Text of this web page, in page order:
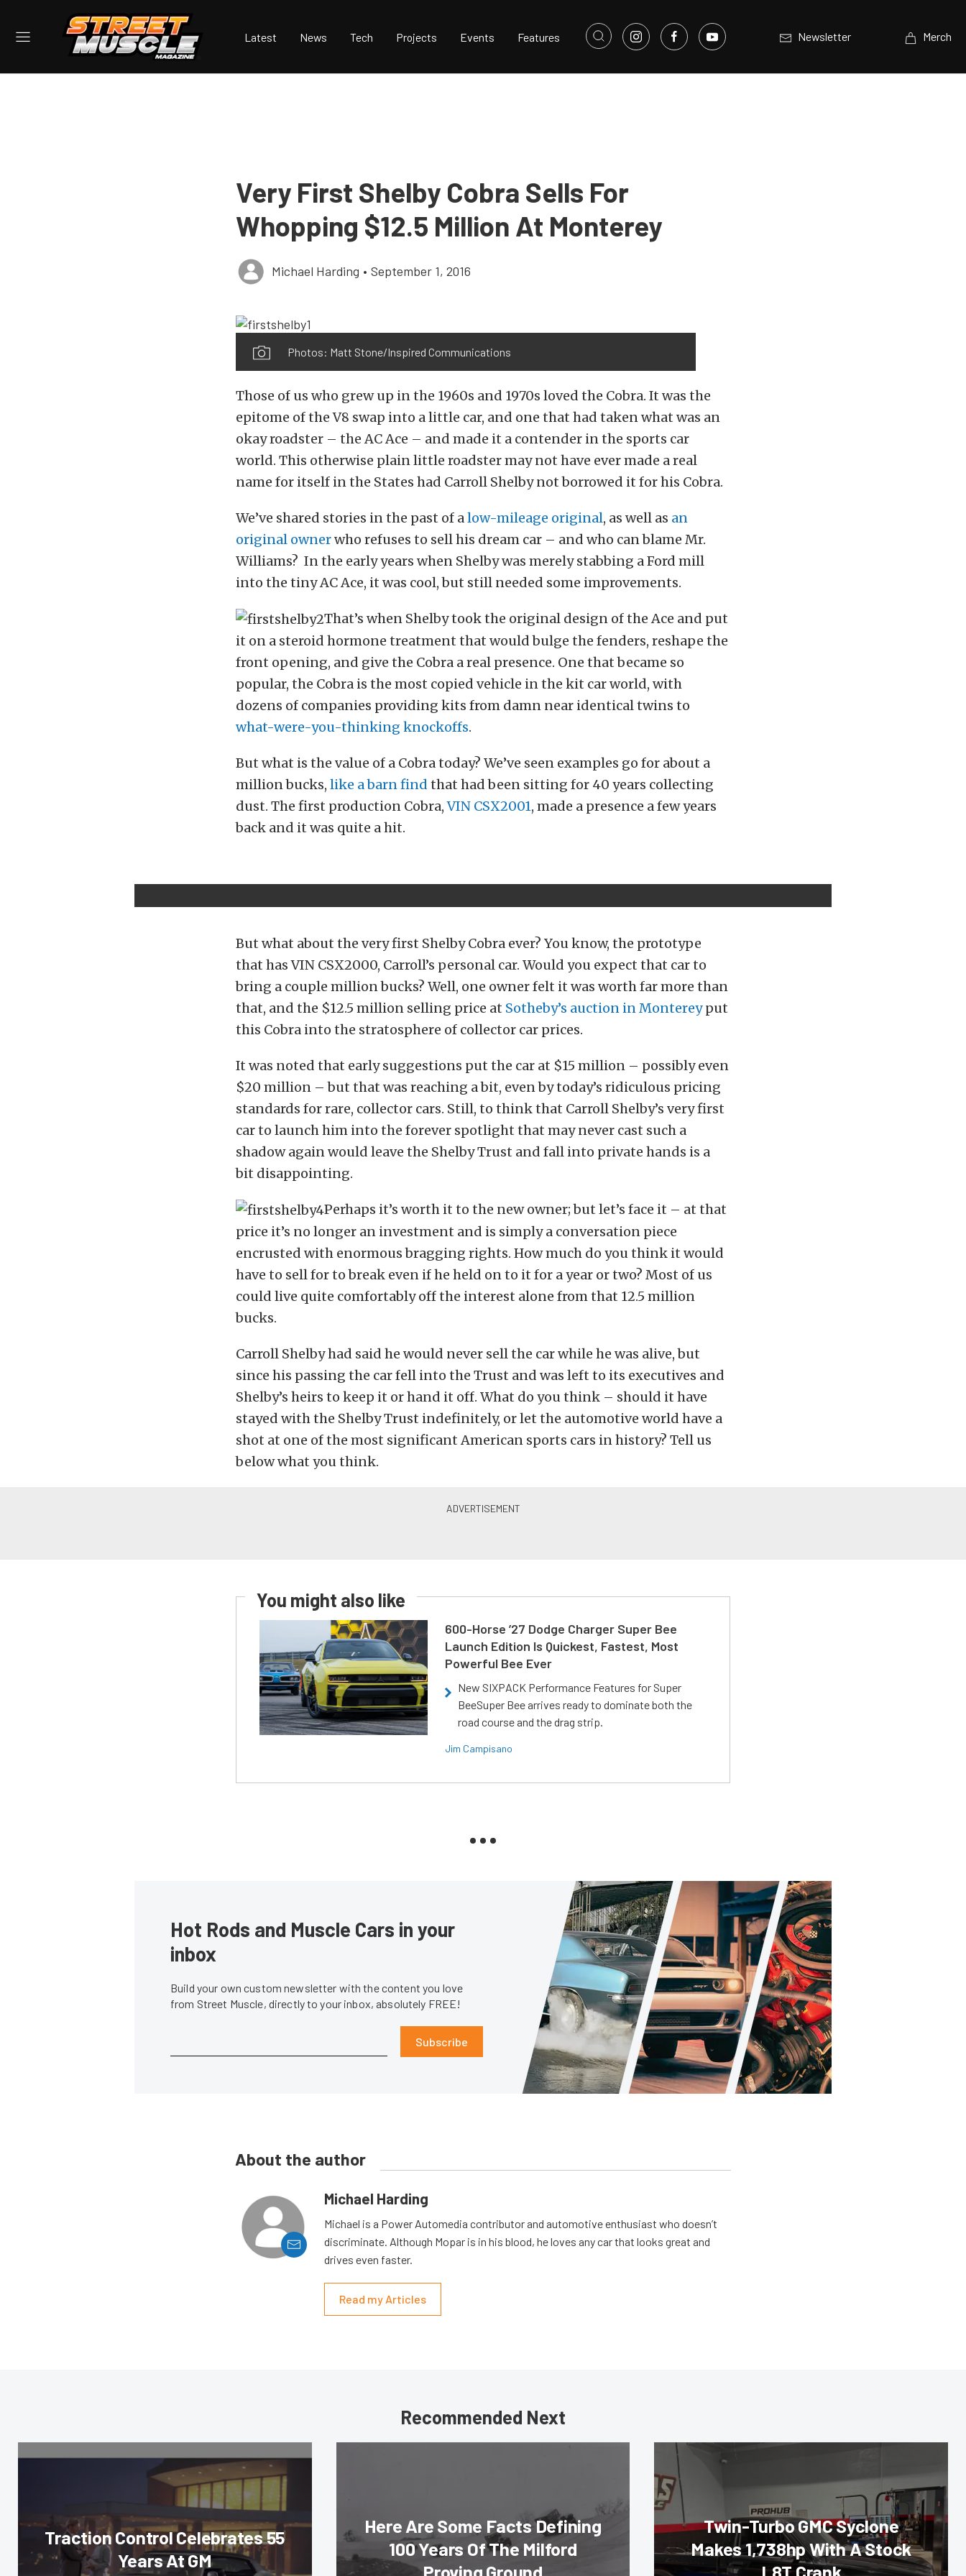
Latest News Tech Projects Events Features Newsletter Merch
Very First Shelby Cobra Sells For
Whopping $12.5 Million At Monterey
Michael Harding • September 1, 2016
Photos: Matt Stone/Inspired Communications
Those of us who grew up in the 1960s and 1970s loved the Cobra. It was the
epitome of the V8 swap into a little car, and one that had taken what was an
okay roadster – the AC Ace – and made it a contender in the sports car
world. This otherwise plain little roadster may not have ever made a real
name for itself in the States had Carroll Shelby not borrowed it for his Cobra.
We’ve shared stories in the past of alow-mileage original, as well as an
original ownerwho refuses to sell his dream car – and who can blame Mr.
Williams? In the early years when Shelby was merely stabbing a Ford mill
into the tiny AC Ace, it was cool, but still needed some improvements.
That’s when Shelby took the original design of the Ace and put
it on a steroid hormone treatment that would bulge the fenders, reshape the
front opening, and give the Cobra a real presence. One that became so
popular, the Cobra is the most copied vehicle in the kit car world, with
dozens of companies providing kits from damn near identical twins to
what-were-you-thinking knockoffs.
But what is the value of a Cobra today? We’ve seen examples go for about a
million bucks, like a barn find that had been sitting for 40 years collecting
dust. The first production Cobra,VIN CSX2001, made a presence a few years
back and it was quite a hit.
But what about the very first Shelby Cobra ever? You know, the prototype
that has VIN CSX2000, Carroll’s personal car. Would you expect that car to
bring a couple million bucks? Well, one owner felt it was worth far more than
that, and the $12.5 million selling price at Sotheby’s auction in Montereyput
this Cobra into the stratosphere of collector car prices.
It was noted that early suggestions put the car at $15 million – possibly even
$20 million – but that was reaching a bit, even by today’s ridiculous pricing
standards for rare, collector cars. Still, to think that Carroll Shelby’s very first
car to launch him into the forever spotlight that may never cast such a
shadow again would leave the Shelby Trust and fall into private hands is a
bit disappointing.
Perhaps it’s worth it to the new owner; but let’s face it – at that
price it’s no longer an investment and is simply a conversation piece
encrusted with enormous bragging rights. How much do you think it would
have to sell for to break even if he held on to it for a year or two? Most of us
could live quite comfortably off the interest alone from that 12.5 million
bucks.
Carroll Shelby had said he would never sell the car while he was alive, but
since his passing the car fell into the Trust and was left to its executives and
Shelby’s heirs to keep it or hand it off. What do you think – should it have
stayed with the Shelby Trust indefinitely, or let the automotive world have a
shot at one of the most significant American sports cars in history? Tell us
below what you think.
You might also like
600-Horse ’27 Dodge Charger Super Bee
Launch Edition Is Quickest, Fastest, Most
Powerful Bee Ever
New SIXPACK Performance Features for Super
BeeSuper Bee arrives ready to dominate both the
road course and the drag strip.
Jim Campisano
Hot Rods and Muscle Cars in your
inbox
Build your own custom newsletter with the content you love
from Street Muscle, directly to your inbox, absolutely FREE!
Subscribe
About the author
Michael Harding
Michael is a Power Automedia contributor and automotive enthusiast who doesn’t
discriminate. Although Mopar is in his blood, he loves any car that looks great and
drives even faster.
Read my Articles
Recommended Next
Traction Control Celebrates 55
Years At GM
Here Are Some Facts Defining
100 Years Of The Milford
Proving Ground
Twin-Turbo GMC Syclone
Makes 1,738hp With A Stock
L8T Crank